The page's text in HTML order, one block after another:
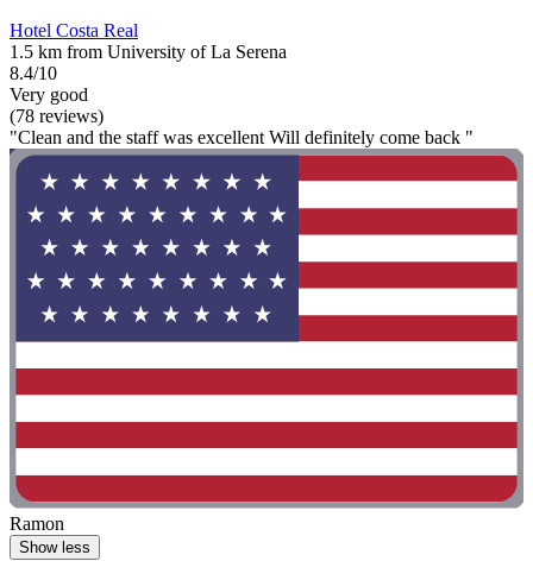
Hotel Costa Real
1.5 km from University of La Serena
8.4/10
Very good
(78 reviews)
"Clean and the staff was excellent Will definitely come back "
Ramon
Show less